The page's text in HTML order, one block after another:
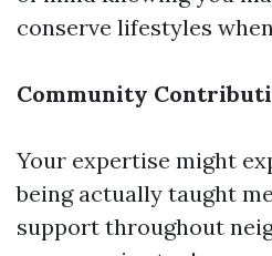
conserve lifestyles
Community
Your expertise might
being actually taught
support throughout